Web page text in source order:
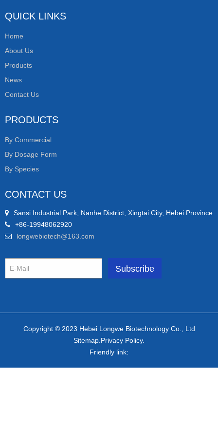
QUICK LINKS
Home
About Us
Products
News
Contact Us
PRODUCTS
By Commercial
By Dosage Form
By Species
CONTACT US
Sansi Industrial Park, Nanhe District, Xingtai City, Hebei Province
+86-19948062920
longwebiotech@163.com
Copyright © 2023 Hebei Longwe Biotechnology Co., Ltd
Sitemap.Privacy Policy.
Friendly link: